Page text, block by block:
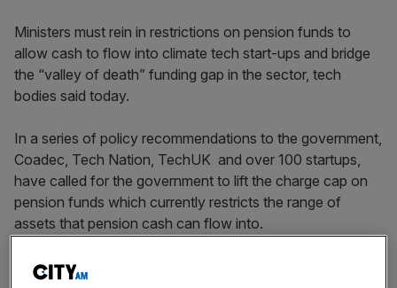
Ministers must rein in restrictions on pension funds to
allow cash to flow into climate tech start-ups and bridge
the “valley of death” funding gap in the sector, tech
bodies said today.
In a series of policy recommendations to the government,
Coadec, Tech Nation, TechUK and over 100 startups,
have called for the government to lift the charge cap on
pension funds which currently restricts the range of
assets that pension cash can flow into.
The cap currently sits at 0.75 per cent and blocks pension